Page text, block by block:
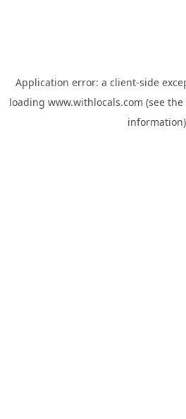
Application error: a client-side
loading www.withlocals.com (see the